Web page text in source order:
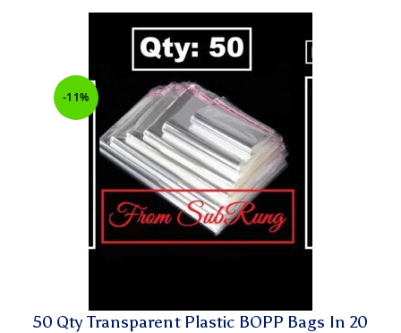
-11%
50 Qty Transparent Plastic BOPP Bags In 20